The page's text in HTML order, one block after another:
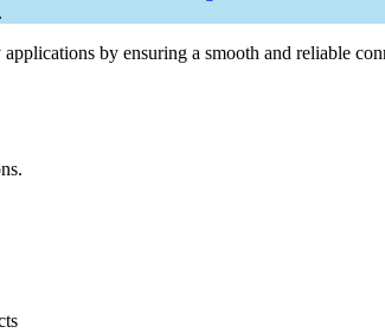
by ensuring a smooth and reliable